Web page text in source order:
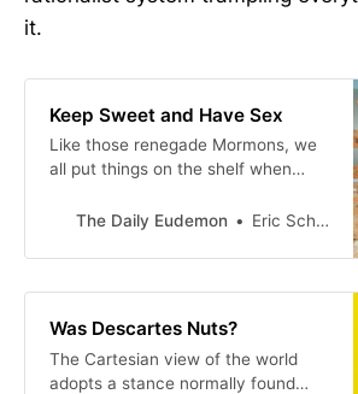
it.
Keep Sweet and Have Sex
Like those renegade Mormons, we
all put things on the shelf when
The Daily Eudemon
Eric Scheske
Was Descartes Nuts?
The Cartesian view of the world
adopts a stance normally found